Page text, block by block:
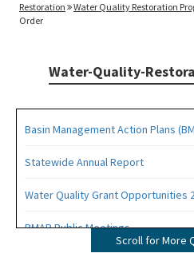
Restoration
Water Quality Restoration
Order
Water-Quality-
Basin Management Action Plans
Statewide Annual Report
Water Quality Grant Opportunities
BMAP Public Meetings
Scroll for More